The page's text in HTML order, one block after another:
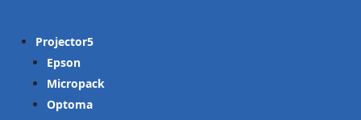
Projector
Epson
Micropack
Optoma